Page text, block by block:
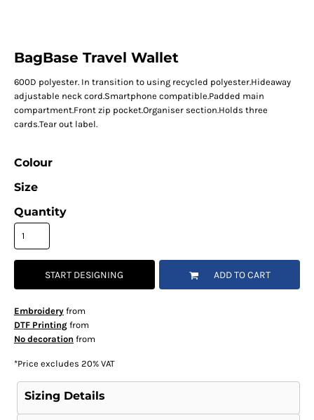
BagBase Travel Wallet
600D polyester. In transition to using recycled polyester.Hideaway
adjustable neck cord.Smartphone compatible.Padded main
compartment.Front zip pocket.Organiser section.Holds three
cards.Tear out label.
Colour
Size
Quantity
START DESIGNING ADD TO CART
Embroideryfrom
DTF Printingfrom
No decoration from
*Price excludes 20% VAT
Sizing Details